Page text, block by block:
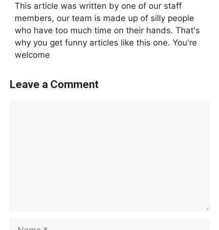
This article was written by one of our staff
members, our team is made up of silly people
who have too much time on their hands. That's
why you get funny articles like this one. You're
welcome
Leave a Comment
Name